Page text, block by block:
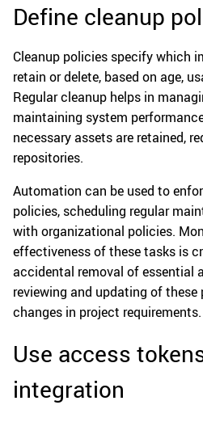
Define cleanup
Cleanup policies specify which
retain or delete, based on age,
Regular cleanup helps in
maintaining system
necessary assets are retained,
repositories.
Automation can be used to
policies, scheduling regular
with organizational policies.
effectiveness of these tasks is
accidental removal of essential
reviewing and updating of
changes in project requirements.
Use access
integration